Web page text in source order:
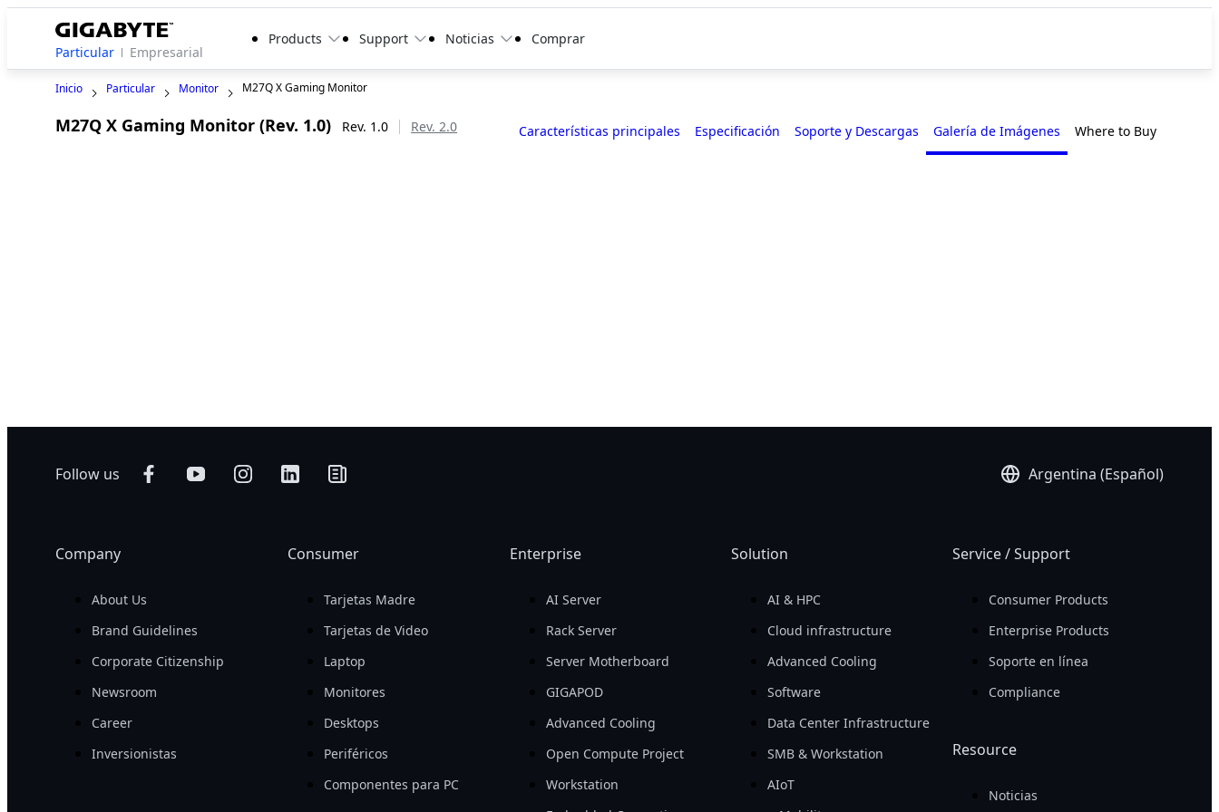
Particular Empresarial
Products Support Noticias Comprar
Inicio Particular Monitor M27Q X Gaming Monitor
M27Q X Gaming Monitor (Rev. 1.0) Rev. 1.0 Rev. 2.0 Características principales Especificación Soporte y Descargas Galería de Imágenes Where to Buy
Follow us Argentina (Español)
Company
About Us
Brand Guidelines
Corporate Citizenship
Newsroom
Career
Inversionistas
Consumer
Tarjetas Madre
Tarjetas de Video
Laptop
Monitores
Desktops
Periféricos
Componentes para PC
Enterprise
AI Server
Rack Server
Server Motherboard
GIGAPOD
Advanced Cooling
Open Compute Project
Workstation
Solution
AI & HPC
Cloud infrastructure
Advanced Cooling
Software
Data Center Infrastructure
SMB & Workstation
AIoT
Service / Support
Consumer Products
Enterprise Products
Soporte en línea
Compliance
Resource
Noticias